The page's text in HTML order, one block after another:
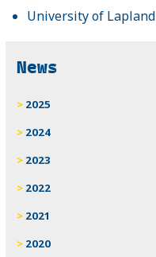
University of Lapland
News
2025
2024
2023
2022
2021
2020